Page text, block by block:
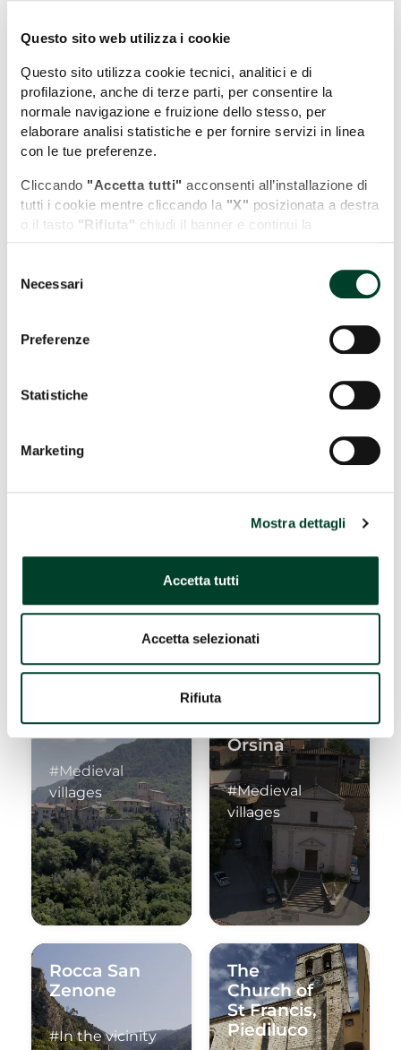
Questo sito web utilizza i cookie
Questo sito utilizza cookie tecnici, analitici e di
profilazione, anche di terze parti, per consentire la
normale navigazione e fruizione dello stesso, per
elaborare analisi statistiche e per fornire servizi in linea
con le tue preferenze.
Cliccando "Accetta tutti" acconsenti all’installazione di
tutti i cookie mentre cliccando la "X" posizionata a destra
o il tasto "Rifiuta" chiudi il banner e continui la
Puoi modificare in ogni momento le tue preferenze
cliccando l'apposita icona posizionata in basso a sinistra;
Policy cliccando sull'apposito link presente nel footer del
delNecessari
Preferenze
Statistiche
Marketing
Mostra dettagli
Accetta tutti
Accetta selezionati
Rifiuta
Leaflet | Map data (c)OpenStreetMap contributors
Papigno
#Medieval
villages
Torre
Orsina
#Medieval
villages
Rocca San
Zenone
#In the vicinity
The
Church of
St Francis,
Piediluco